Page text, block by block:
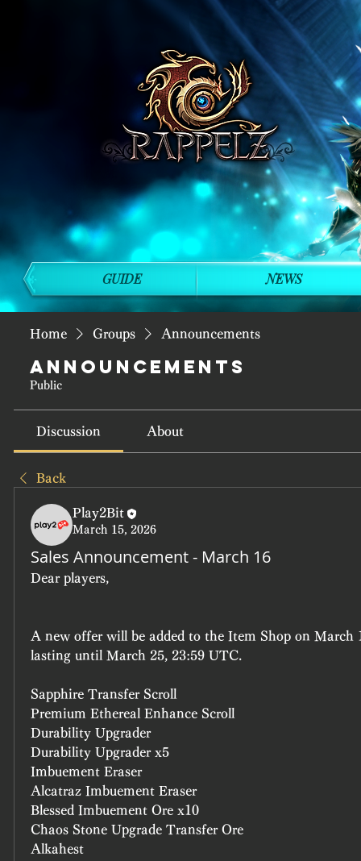
Home Groups Announcements
Announcements
Public
Discussion About
Back
Play2Bit
March 15, 2026
Sales Announcement - March 16
Dear players,
A new offer will be added to the Item Shop on March
lasting until March 25, 23:59 UTC.
Sapphire Transfer Scroll
Premium Ethereal Enhance Scroll
Durability Upgrader
Durability Upgrader x5
Imbuement Eraser
Alcatraz Imbuement Eraser
Blessed Imbuement Ore x10
Chaos Stone Upgrade Transfer Ore
Alkahest
GUIDE NEWS